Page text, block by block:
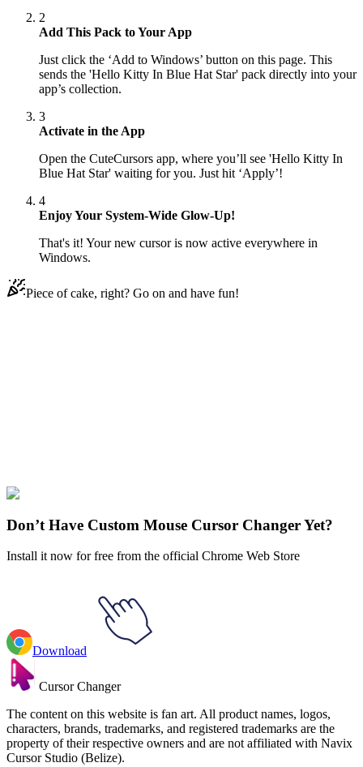
2
Add This Pack to Your App
Just click the ‘Add to Windows’ button on this page. This
sends the 'Hello Kitty In Blue Hat Star' pack directly into your
app’s collection.
3
Activate in the App
Open the CuteCursors app, where you’ll see 'Hello Kitty In
Blue Hat Star' waiting for you. Just hit ‘Apply’!
4
Enjoy Your System-Wide Glow-Up!
That's it! Your new cursor is now active everywhere in
Windows.
Piece of cake, right? Go on and have fun!
Hello Kitty
Don’t Have Custom Mouse Cursor Changer Yet?
Install it now for free from the official Chrome Web Store
Download
Cursor Changer
The content on this website is fan art. All product names, logos,
characters, brands, trademarks, and registered trademarks are the
property of their respective owners and are not affiliated with Navix
Cursor Studio (Belize).